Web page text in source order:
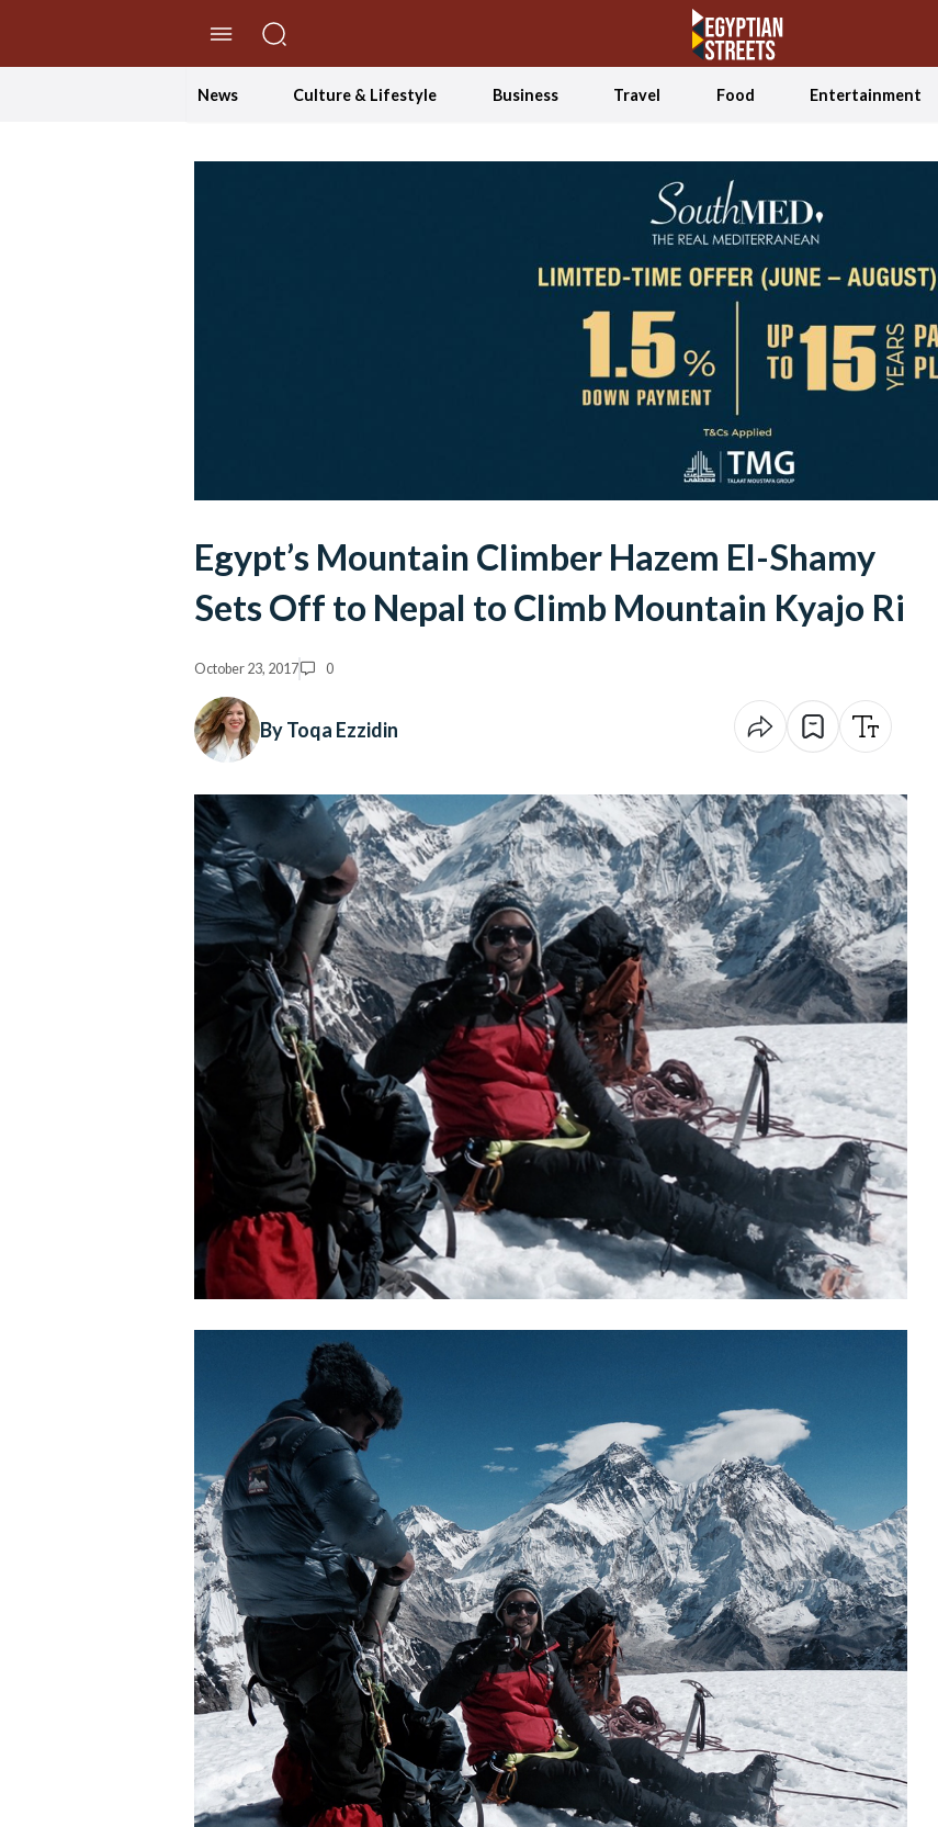
News Culture & Lifestyle Business Travel Food Entertainment
Egypt’s Mountain Climber Hazem El-Shamy
Sets Off to Nepal to Climb Mountain Kyajo Ri
October 23, 2017 0
By Toqa Ezzidin